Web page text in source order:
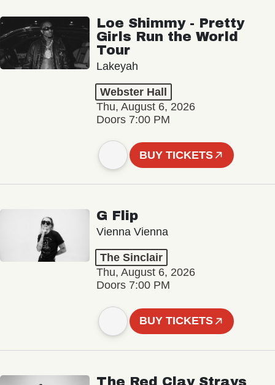
Loe Shimmy - Pretty
Girls Run the World
Tour
Lakeyah
Webster Hall
Thu, August 6, 2026
Doors 7:00 PM
BUY TICKETS
G Flip
Vienna Vienna
The Sinclair
Thu, August 6, 2026
Doors 7:00 PM
BUY TICKETS
The Red Clay Strays